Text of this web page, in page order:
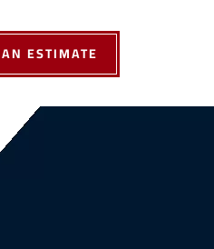
ESTIMATE